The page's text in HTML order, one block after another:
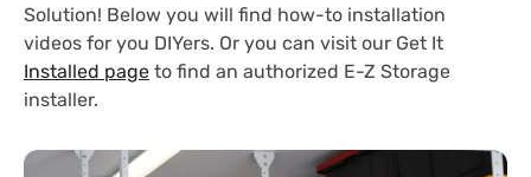
Solution! Below you will find how-to installation
videos for you DIYers. Or you can visit our Get It
Installed page to find an authorized E-Z Storage
installer.